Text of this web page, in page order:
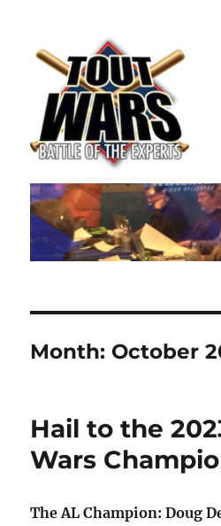
TOUT WARS!
Month: October
Hail to the
Wars
The AL Champion: Doug